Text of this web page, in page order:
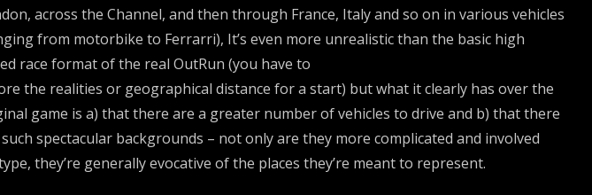
across the Channel, and then through France, Italy and so on in various vehicles
from motorbike to Ferrarri), It’s even more unrealistic than the basic high
race format of the real OutRun (you have to
the realities or geographical distance for a start) but what it clearly has over the
game is a) that there are a greater number of vehicles to drive and b) that there
spectacular backgrounds – not only are they more complicated and involved
they’re generally evocative of the places they’re meant to represent.